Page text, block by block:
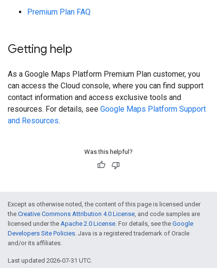
Premium Plan FAQ
Getting help
As a Google Maps Platform Premium Plan customer, you
can access the Cloud console, where you can find support
contact information and access exclusive tools and
resources. For details, see Google Maps Platform Support
and Resources.
Was this helpful?
Except as otherwise noted, the content of this page is licensed under
the Creative Commons Attribution 4.0 License, and code samples are
licensed under the Apache 2.0 License. For details, see the Google
Developers Site Policies. Java is a registered trademark of Oracle
and/or its affiliates.
Last updated 2026-07-31 UTC.